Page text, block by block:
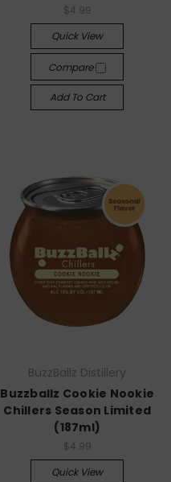
$4.99
Quick View
Compare
Add To Cart
BuzzBallz Distillery
Buzzballz Cookie Nookie
Chillers Season Limited
(187ml)
$4.99
Quick View